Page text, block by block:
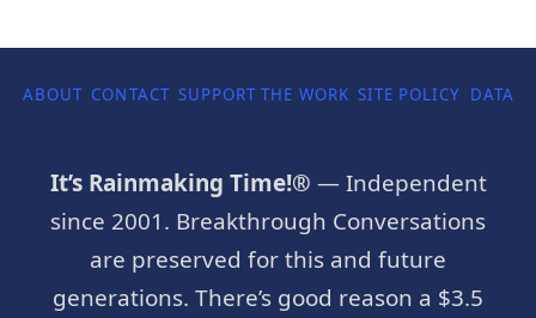
ABOUT CONTACT SUPPORT THE WORK SITE POLICY DATA
It’s Rainmaking Time!® — Independent
since 2001. Breakthrough Conversations
are preserved for this and future
generations. There’s good reason a $3.5